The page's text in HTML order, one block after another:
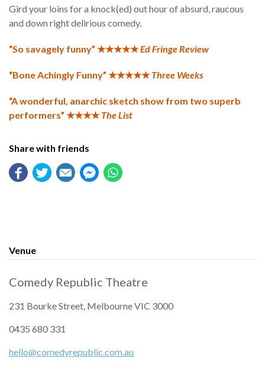
Gird your loins for a knock(ed) out hour of absurd, raucous
and down right delirious comedy.
“So savagely funny” ★★★★★Ed Fringe Review
“Bone Achingly Funny” ★★★★★Three Weeks
“A wonderful, anarchic sketch show from two superb
performers” ★★★★The List
Share with friends
Venue
Comedy Republic Theatre
231 Bourke Street, Melbourne VIC 3000
‭0435 680 331‬
hello@comedyrepublic.com.au